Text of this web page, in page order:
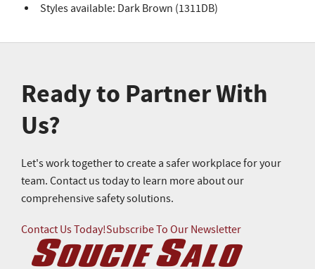
Styles available: Dark Brown (1311DB)
Ready to Partner With
Us?
Let's work together to create a safer workplace for your
team. Contact us today to learn more about our
comprehensive safety solutions.
Contact Us Today!Subscribe To Our Newsletter